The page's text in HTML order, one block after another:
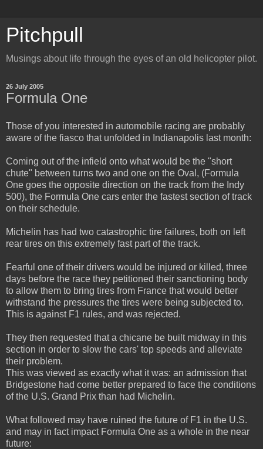
Pitchpull
Musings about life through the eyes of an old helicopter pilot.
26 July 2005
Formula One
Those of you interested in automobile racing are probably
aware of the fiasco that unfolded in Indianapolis last month:
Coming out of the infield onto what would be the "short
chute" between turns two and one on the Oval, (Formula
One goes the opposite direction on the track from the Indy
500), the Formula One cars enter the fastest section of track
on their schedule.
Michelin has had two catastrophic tire failures, both on left
rear tires on this extremely fast part of the track.
Fearful one of their drivers would be injured or killed, three
days before the race they petitioned their sanctioning body
to allow them to bring tires from France that would better
withstand the pressures the tires were being subjected to.
This is against F1 rules, and was rejected.
They then requested that a chicane be built midway in this
section in order to slow the cars' top speeds and alleviate
their problem.
This was viewed as exactly what it was: an admission that
Bridgestone had come better prepared to face the conditions
of the U.S. Grand Prix than had Michelin.
What followed may have ruined the future of F1 in the U.S.
and may in fact impact Formula One as a whole in the near
future: